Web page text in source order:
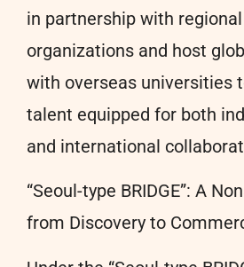
in partnership with
organizations and host
with overseas universities
talent equipped for both
and international
“Seoul-type BRIDGE”: A
from Discovery to